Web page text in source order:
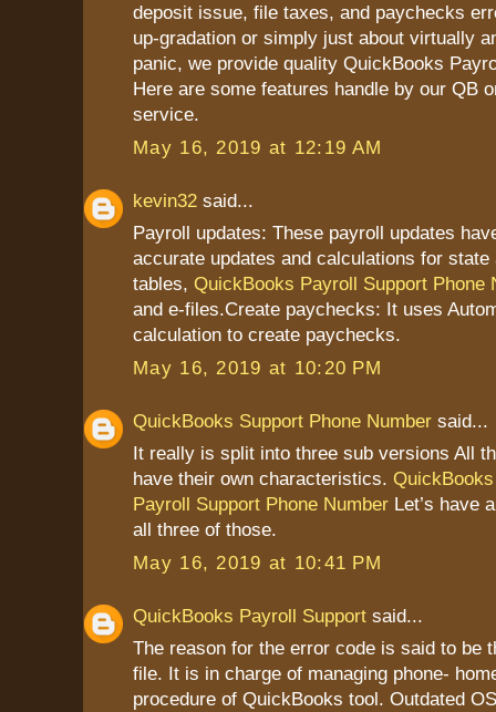
deposit issue, file taxes, and paychecks
up-gradation or simply just about virtually
panic, we provide quality QuickBooks
Here are some features handle by our QB
service.
May 16, 2019 at 12:19 AM
kevin32 said...
Payroll updates: These payroll updates
accurate updates and calculations for state
tables, QuickBooks Payroll Support Phone
and e-files.Create paychecks: It uses
calculation to create paychecks.
May 16, 2019 at 10:20 PM
QuickBooks Support Phone Number said...
It really is split into three sub versions All
have their own characteristics.
Payroll Support Phone Number Let’s have
all three of those.
May 16, 2019 at 10:41 PM
QuickBooks Payroll Support said...
The reason for the error code is said to be
file. It is in charge of managing phone-
procedure of QuickBooks tool. Outdated